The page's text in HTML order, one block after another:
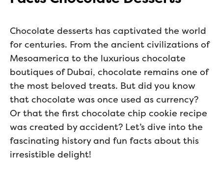
Chocolate desserts has captivated the world
for centuries. From the ancient civilizations of
Mesoamerica to the luxurious chocolate
boutiques of Dubai, chocolate remains one of
the most beloved treats. But did you know
that chocolate was once used as currency?
Or that the first chocolate chip cookie recipe
was created by accident? Let’s dive into the
fascinating history and fun facts about this
irresistible delight!